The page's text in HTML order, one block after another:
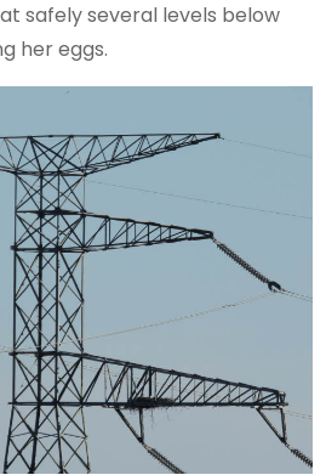
safely several levels below
her eggs.